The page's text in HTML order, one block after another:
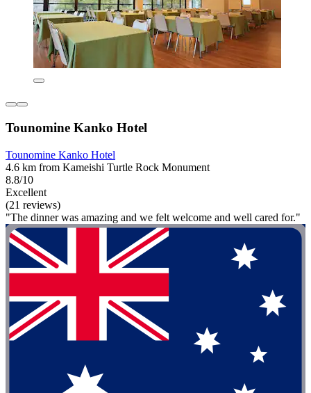
Tounomine Kanko Hotel
Tounomine Kanko Hotel
4.6 km from Kameishi Turtle Rock Monument
8.8/10
Excellent
(21 reviews)
"The dinner was amazing and we felt welcome and well cared for."